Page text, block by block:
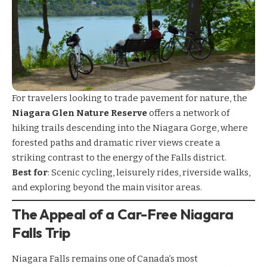
For travelers looking to trade pavement for nature, the
Niagara Glen Nature Reserveoffers a network of
hiking trails descending into the Niagara Gorge, where
forested paths and dramatic river views create a
striking contrast to the energy of the Falls district.
Best for: Scenic cycling, leisurely rides, riverside walks,
and exploring beyond the main visitor areas.
The Appeal of a Car-Free Niagara
Falls Trip
Niagara Falls remains one of Canada’s most